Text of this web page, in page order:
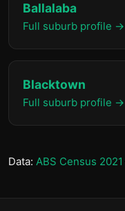
Ballalaba
Full suburb profile →
Blacktown
Full suburb profile →
Data: ABS Census 2021